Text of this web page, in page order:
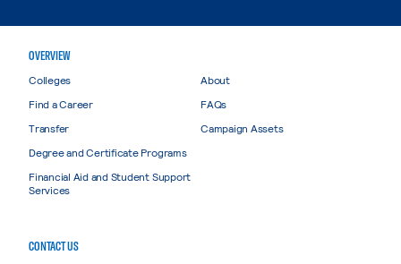
OVERVIEW
Colleges
Find a Career
Transfer
Degree and Certificate Programs
Financial Aid and Student Support
Services
About
FAQs
Campaign Assets
CONTACT US